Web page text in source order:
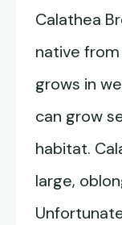
Calathea
native from
grows in
can grow
habitat.
large,